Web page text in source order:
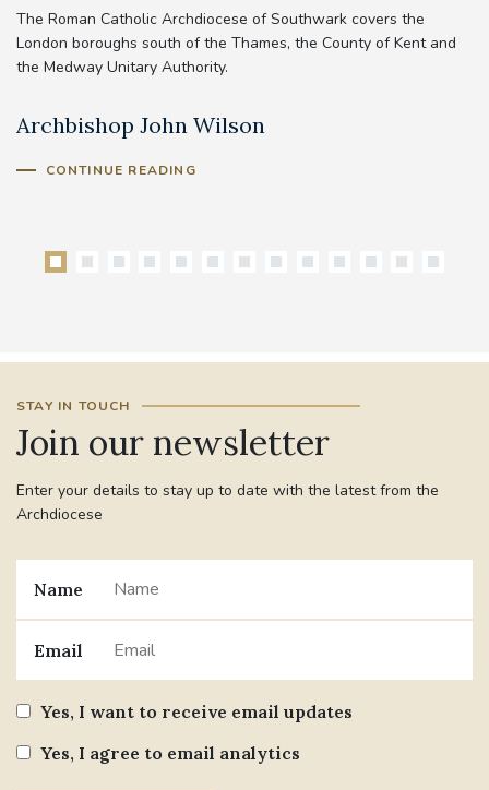
The Roman Catholic Archdiocese of Southwark covers the
London boroughs south of the Thames, the County of Kent and
the Medway Unitary Authority.
Archbishop John Wilson
CONTINUE READING
STAY IN TOUCH
Join our newsletter
Enter your details to stay up to date with the latest from the
Archdiocese
Name
Email
Yes, I want to receive email updates
Yes, I agree to email analytics